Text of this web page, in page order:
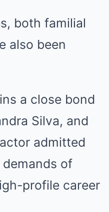
both familial
also been
a close bond
Silva, and
admitted
of
profile career